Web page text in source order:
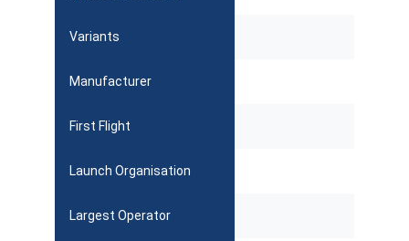
Variants
Manufacturer
First Flight
Launch Organisation
Largest Operator